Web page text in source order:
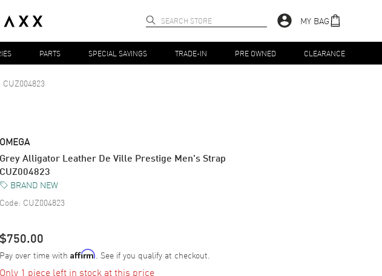
MY BAG
PARTS SPECIAL SAVINGS TRADE-IN PRE OWNED CLEARANCE
CUZ004823
OMEGA
Grey Alligator Leather De Ville Prestige Men's Strap
CUZ004823
BRAND NEW
Code: CUZ004823
$750.00
Pay over time with Affirm. See if you qualify at checkout.
Only 1 piece left in stock at this price